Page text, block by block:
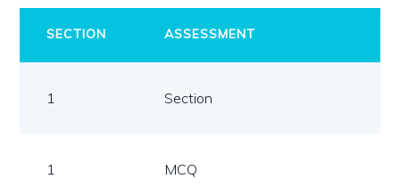
SECTION ASSESSMENT
1 Section
1 MCQ